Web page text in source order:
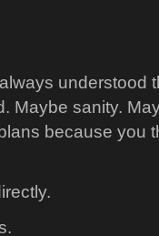
understood
Maybe sanity.
because you